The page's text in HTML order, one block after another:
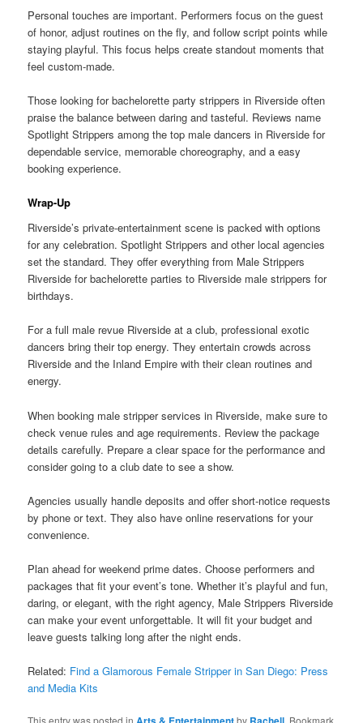
Personal touches are important. Performers focus on the guest
of honor, adjust routines on the fly, and follow script points while
staying playful. This focus helps create standout moments that
feel custom-made.
Those looking for bachelorette party strippers in Riverside often
praise the balance between daring and tasteful. Reviews name
Spotlight Strippers among the top male dancers in Riverside for
dependable service, memorable choreography, and a easy
booking experience.
Wrap-Up
Riverside’s private-entertainment scene is packed with options
for any celebration. Spotlight Strippers and other local agencies
set the standard. They offer everything from Male Strippers
Riverside for bachelorette parties to Riverside male strippers for
birthdays.
For a full male revue Riverside at a club, professional exotic
dancers bring their top energy. They entertain crowds across
Riverside and the Inland Empire with their clean routines and
energy.
When booking male stripper services in Riverside, make sure to
check venue rules and age requirements. Review the package
details carefully. Prepare a clear space for the performance and
consider going to a club date to see a show.
Agencies usually handle deposits and offer short-notice requests
by phone or text. They also have online reservations for your
convenience.
Plan ahead for weekend prime dates. Choose performers and
packages that fit your event’s tone. Whether it’s playful and fun,
daring, or elegant, with the right agency, Male Strippers Riverside
can make your event unforgettable. It will fit your budget and
leave guests talking long after the night ends.
Related: Find a Glamorous Female Stripper in San Diego: Press
and Media Kits
This entry was posted in by . Bookmark